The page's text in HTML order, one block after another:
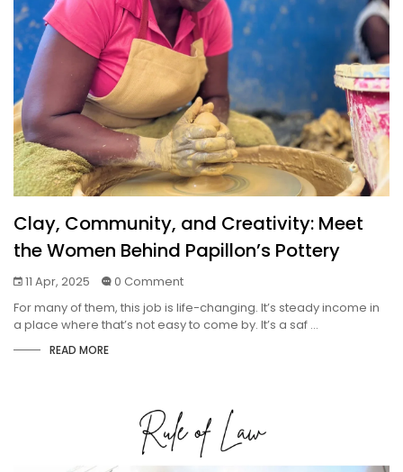
Clay, Community, and Creativity: Meet
the Women Behind Papillon’s Pottery
11 Apr, 2025
0 Comment
For many of them, this job is life-changing. It’s steady income in
a place where that’s not easy to come by. It’s a saf ...
READ MORE